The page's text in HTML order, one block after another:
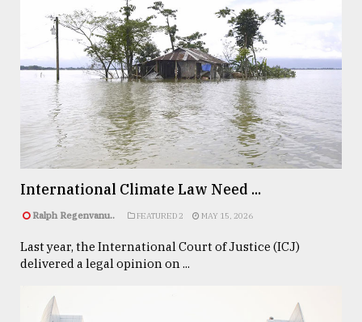
agrochemical
company
ready
to
expl
Sylhet
defies
Khulna
August
03,
2018
International Climate Law Need ...
Ralph Regenvanu.. FEATURED 2 MAY 15, 2026
Last year, the International Court of Justice (ICJ)
delivered a legal opinion on ...